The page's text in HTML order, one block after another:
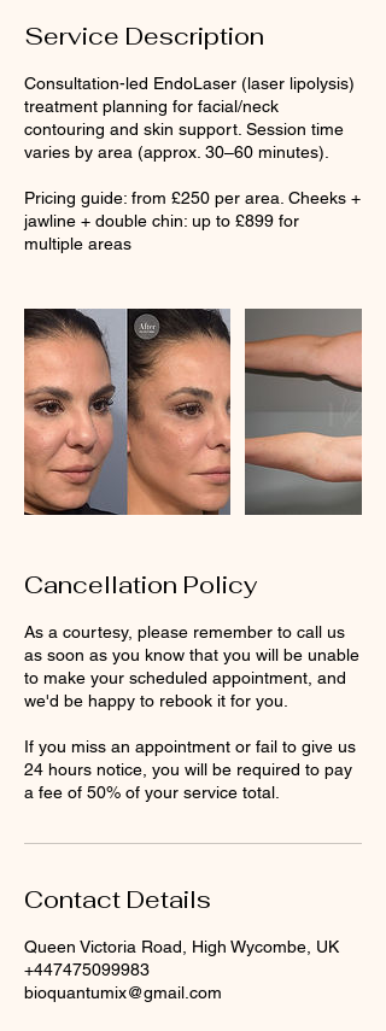
Service Description
Consultation-led EndoLaser (laser lipolysis)
treatment planning for facial/neck
contouring and skin support. Session time
varies by area (approx. 30–60 minutes).
Pricing guide: from £250 per area. Cheeks +
jawline + double chin: up to £899 for
multiple areas
Cancellation Policy
As a courtesy, please remember to call us
as soon as you know that you will be unable
to make your scheduled appointment, and
we'd be happy to rebook it for you.
If you miss an appointment or fail to give us
24 hours notice, you will be required to pay
a fee of 50% of your service total.
Contact Details
Queen Victoria Road, High Wycombe, UK
+447475099983
bioquantumix@gmail.com